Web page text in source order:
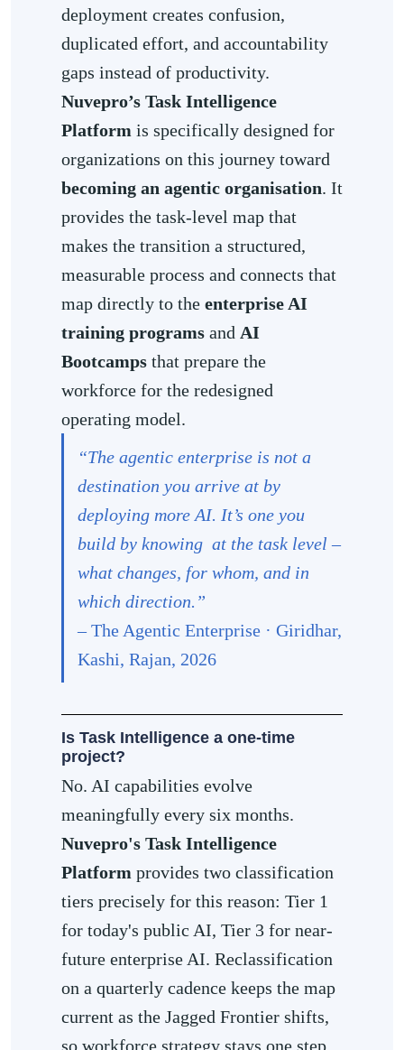
deployment creates confusion,
duplicated effort, and accountability
gaps instead of productivity.
Nuvepro’s Task Intelligence
Platform is specifically designed for
organizations on this journey toward
becoming an agentic organisation. It
provides the task-level map that
makes the transition a structured,
measurable process and connects that
map directly to the enterprise AI
training programs and AI
Bootcamps that prepare the
workforce for the redesigned
operating model.
“The agentic enterprise is not a
destination you arrive at by
deploying more AI. It’s one you
build by knowing at the task level –
what changes, for whom, and in
which direction.”
–The Agentic Enterprise · Giridhar,
Kashi, Rajan, 2026
Is Task Intelligence a one-time
project?
No. AI capabilities evolve
meaningfully every six months.
Nuvepro's Task Intelligence
Platform provides two classification
tiers precisely for this reason: Tier 1
for today's public AI, Tier 3 for near-
future enterprise AI. Reclassification
on a quarterly cadence keeps the map
current as the Jagged Frontier shifts,
so workforce strategy stays one step